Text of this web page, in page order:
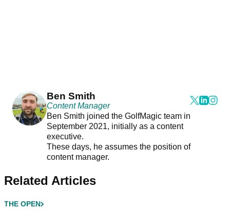
Ben Smith
Content Manager
Ben Smith joined the GolfMagic team in
September 2021, initially as a content
executive.
These days, he assumes the position of
content manager.
Related Articles
THE OPEN